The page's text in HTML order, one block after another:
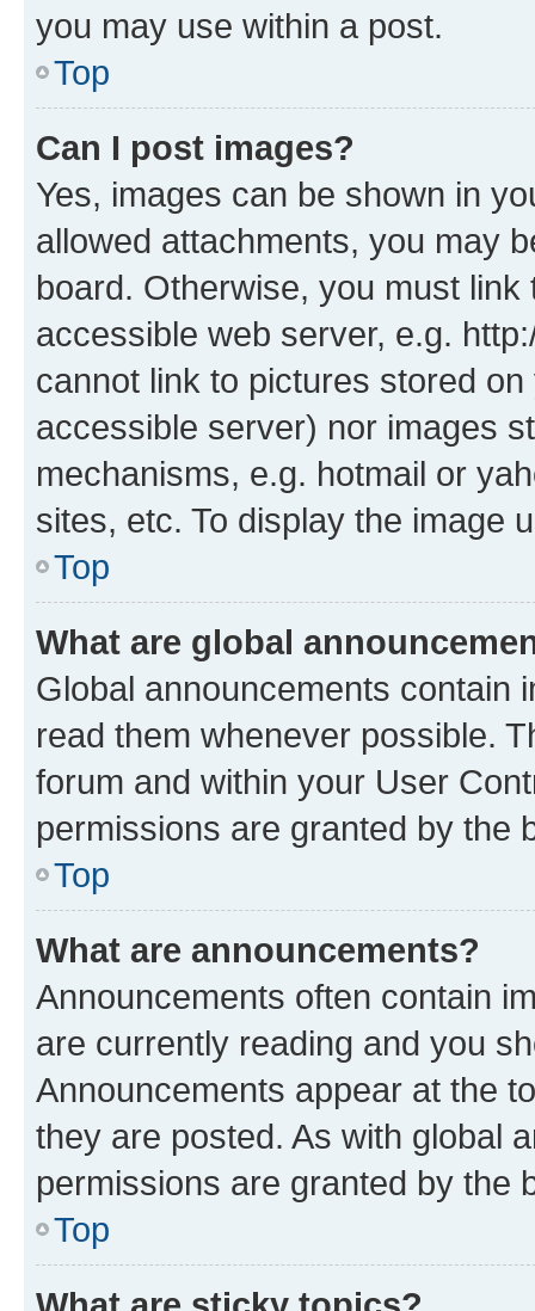
you may use within a post.
Top
Can I post images?
Yes, images can be shown in
allowed attachments, you may
board. Otherwise, you must
accessible web server, e.g.
cannot link to pictures stored
accessible server) nor images
mechanisms, e.g. hotmail or
sites, etc. To display the image
Top
What are global
Global announcements contain
read them whenever possible.
forum and within your User
permissions are granted by the
Top
What are announcements?
Announcements often contain
are currently reading and you
Announcements appear at the
they are posted. As with global
permissions are granted by the
Top